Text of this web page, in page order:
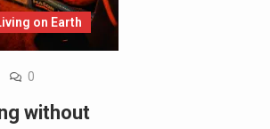
on Earth
0
without